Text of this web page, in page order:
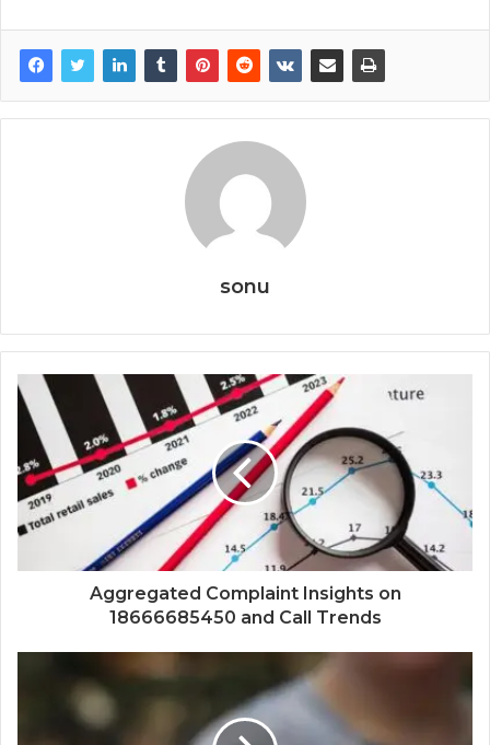
sonu
Aggregated Complaint Insights on
18666685450 and Call Trends